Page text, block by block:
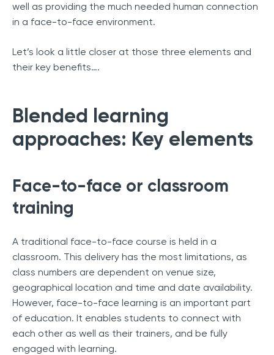
well as providing the much needed human connection
in a face-to-face environment.
Let’s look a little closer at those three elements and
their key benefits….
Blended learning
approaches: Key elements
Face-to-face or classroom
training
A traditional face-to-face course is held in a
classroom. This delivery has the most limitations, as
class numbers are dependent on venue size,
geographical location and time and date availability.
However, face-to-face learning is an important part
of education. It enables students to connect with
each other as well as their trainers, and be fully
engaged with learning.